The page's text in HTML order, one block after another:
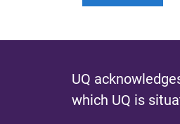
UQ
which UQ is